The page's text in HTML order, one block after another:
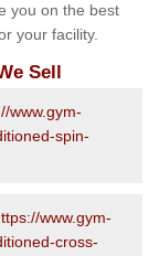
you on the best
your facility.
Sell
www.gym-
spin-
www.gym-
cross-